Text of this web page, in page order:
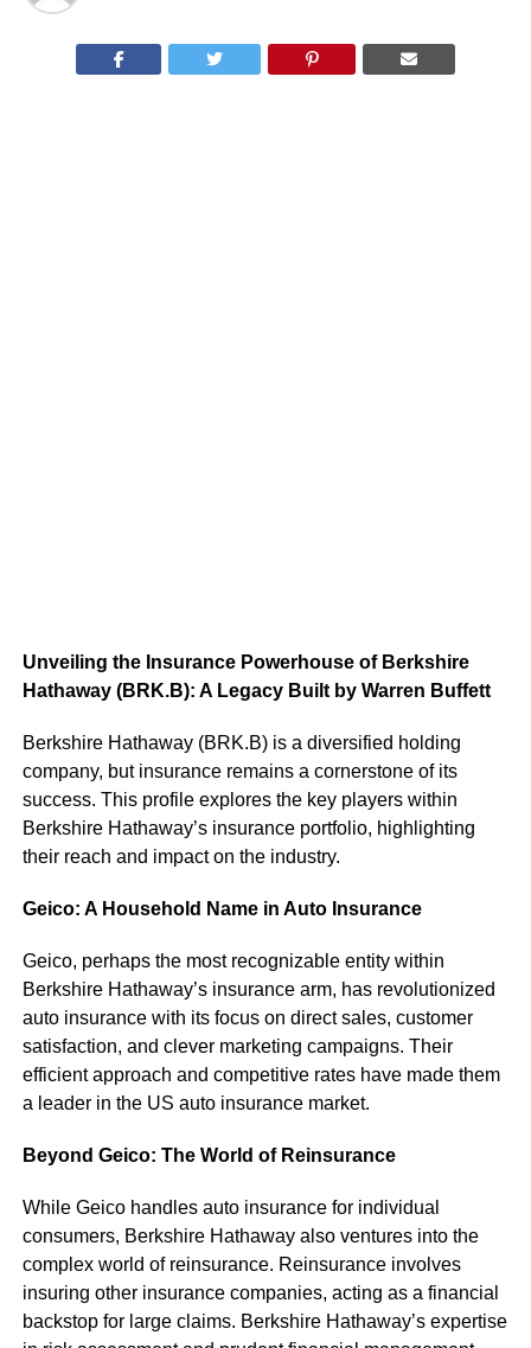
Unveiling the Insurance Powerhouse of Berkshire
Hathaway (BRK.B): A Legacy Built by Warren Buffett
Berkshire Hathaway (BRK.B) is a diversified holding
company, but insurance remains a cornerstone of its
success. This profile explores the key players within
Berkshire Hathaway’s insurance portfolio, highlighting
their reach and impact on the industry.
Geico: A Household Name in Auto Insurance
Geico, perhaps the most recognizable entity within
Berkshire Hathaway’s insurance arm, has revolutionized
auto insurance with its focus on direct sales, customer
satisfaction, and clever marketing campaigns. Their
efficient approach and competitive rates have made them
a leader in the US auto insurance market.
Beyond Geico: The World of Reinsurance
While Geico handles auto insurance for individual
consumers, Berkshire Hathaway also ventures into the
complex world of reinsurance. Reinsurance involves
insuring other insurance companies, acting as a financial
backstop for large claims. Berkshire Hathaway’s expertise